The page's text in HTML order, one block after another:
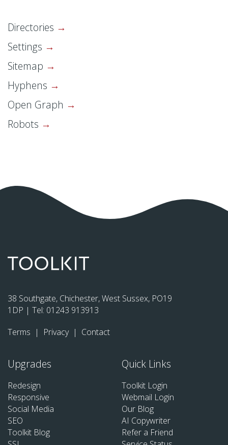
Directories
Settings
Sitemap
Hyphens
Open Graph
Robots
38 Southgate, Chichester, West Sussex, PO19
1DP | Tel: 01243 913913
Terms | Privacy | Contact
Upgrades
Redesign
Responsive
Social Media
SEO
Toolkit Blog
Quick Links
Toolkit Login
Webmail Login
Our Blog
AI Copywriter
Refer a Friend